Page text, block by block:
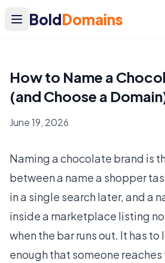
BoldDomains
How to Name a
(and Choose a
June 19, 2026
Naming a chocolate brand is
between a name a shopper
in a single search later, and a
inside a marketplace listing
when the bar runs out. It has
enough that someone